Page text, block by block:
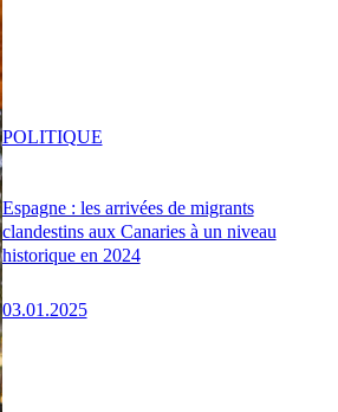
Espagne : les arrivées de migrants
clandestins aux Canaries à un niveau
historique en 2024
03.01.2025
POLITIQUE